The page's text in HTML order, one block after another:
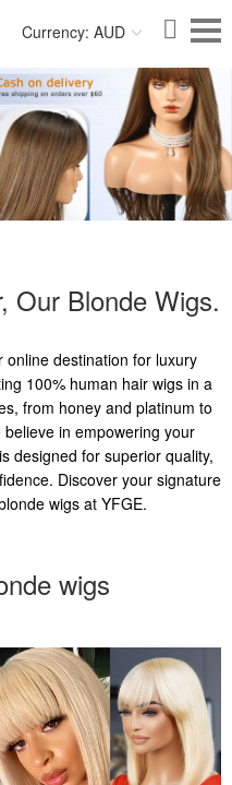
Currency: AUD
Our Blonde Wigs.
destination for luxury
100% human hair wigs in a
from honey and platinum to
in empowering your
designed for superior quality,
Discover your signature
wigs at YFGE.
wigs